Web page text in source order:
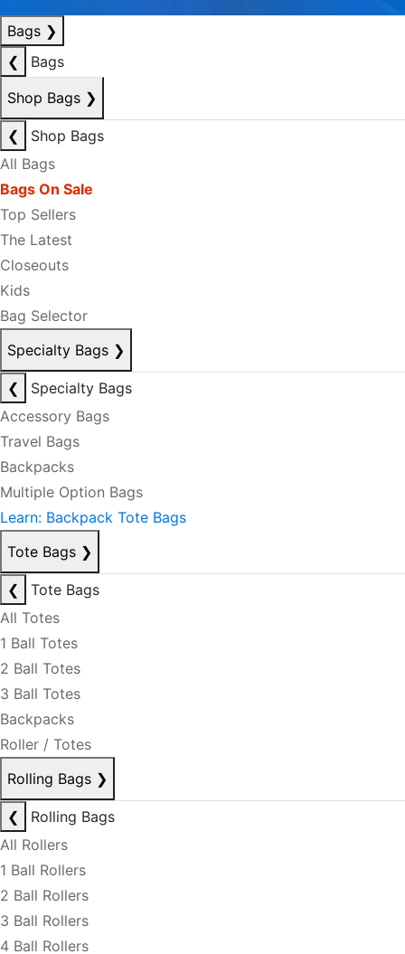
Bags ❯
❮
Bags
Shop Bags ❯
❮
Shop Bags
All Bags
Bags On Sale
Top Sellers
The Latest
Closeouts
Kids
Bag Selector
Specialty Bags ❯
❮
Specialty Bags
Accessory Bags
Travel Bags
Backpacks
Multiple Option Bags
Learn: Backpack Tote Bags
Tote Bags ❯
❮
Tote Bags
All Totes
1 Ball Totes
2 Ball Totes
3 Ball Totes
Backpacks
Roller / Totes
Rolling Bags ❯
❮
Rolling Bags
All Rollers
1 Ball Rollers
2 Ball Rollers
3 Ball Rollers
4 Ball Rollers